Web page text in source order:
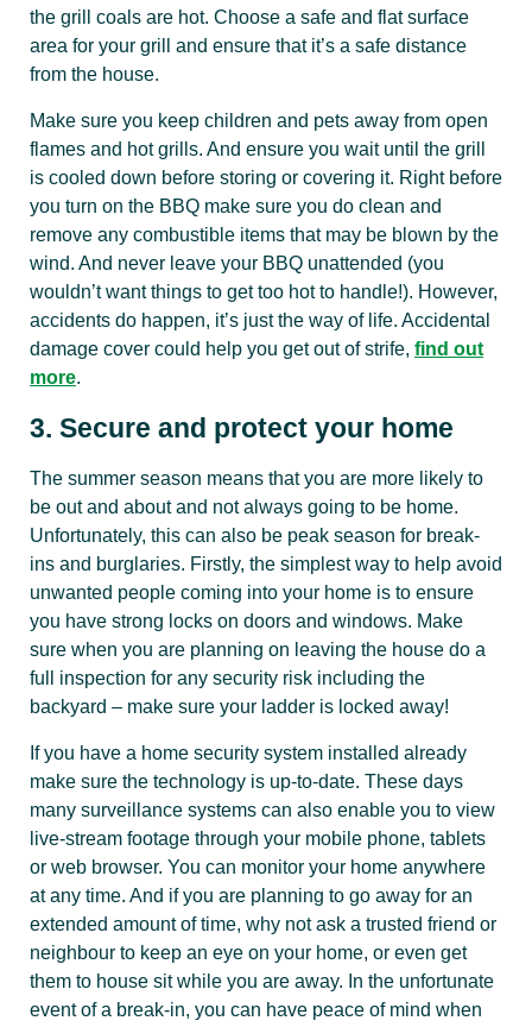
the grill coals are hot. Choose a safe and flat surface
area for your grill and ensure that it’s a safe distance
from the house.
Make sure you keep children and pets away from open
flames and hot grills. And ensure you wait until the grill
is cooled down before storing or covering it. Right before
you turn on the BBQ make sure you do clean and
remove any combustible items that may be blown by the
wind. And never leave your BBQ unattended (you
wouldn’t want things to get too hot to handle!). However,
accidents do happen, it’s just the way of life. Accidental
damage cover could help you get out of strife, find out
more.
3. Secure and protect your home
The summer season means that you are more likely to
be out and about and not always going to be home.
Unfortunately, this can also be peak season for break-
ins and burglaries. Firstly, the simplest way to help avoid
unwanted people coming into your home is to ensure
you have strong locks on doors and windows. Make
sure when you are planning on leaving the house do a
full inspection for any security risk including the
backyard – make sure your ladder is locked away!
If you have a home security system installed already
make sure the technology is up-to-date. These days
many surveillance systems can also enable you to view
live-stream footage through your mobile phone, tablets
or web browser. You can monitor your home anywhere
at any time. And if you are planning to go away for an
extended amount of time, why not ask a trusted friend or
neighbour to keep an eye on your home, or even get
them to house sit while you are away. In the unfortunate
event of a break-in, you can have peace of mind when